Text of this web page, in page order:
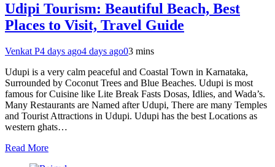
Udipi Tourism: Beautiful Beach, Best
Places to Visit, Travel Guide
Venkat P4 days ago4 days ago03 mins
Udupi is a very calm peaceful and Coastal Town in Karnataka,
Surrounded by Coconut Trees and Blue Beaches. Udupi is most
famous for Cuisine like Lite Break Fasts Dosas, Idlies, and Wada’s.
Many Restaurants are Named after Udupi, There are many Temples
and Tourist Attractions in Udupi. Udupi has the best Locations as
western ghats…
Read More